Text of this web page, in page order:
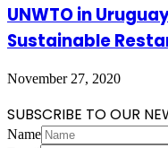
UNWTO in
Sustainable
November 27, 2020
SUBSCRIBE TO OUR
Name